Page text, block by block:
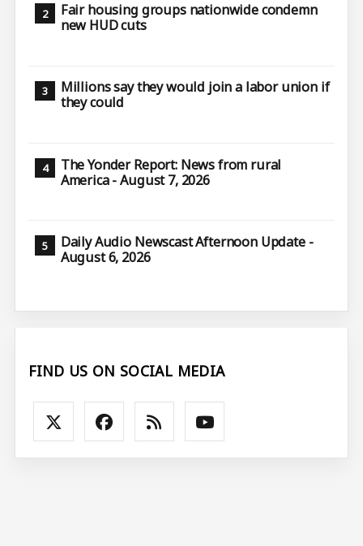
Fair housing groups nationwide condemn
new HUD cuts
Millions say they would join a labor union if
they could
The Yonder Report: News from rural
America - August 7, 2026
Daily Audio Newscast Afternoon Update -
August 6, 2026
FIND US ON SOCIAL MEDIA